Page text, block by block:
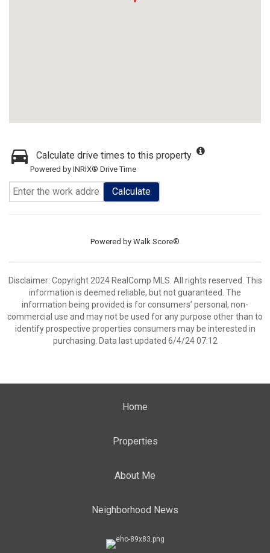
Calculate drive times to this property
Powered by INRIX® Drive Time
Calculate
Powered by Walk Score®
Disclaimer: Copyright 2024 RealComp MLS. All rights reserved. This
information is deemed reliable, but not guaranteed. The
information being provided is for consumers’ personal, non-
commercial use and may not be used for any purpose other than to
identify prospective properties consumers may be interested in
purchasing. Data last updated 6/4/24 07:12
Home
Properties
About Me
Neighborhood News